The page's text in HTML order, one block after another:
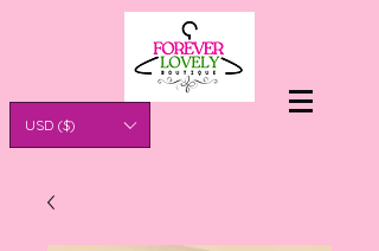
USD ($)